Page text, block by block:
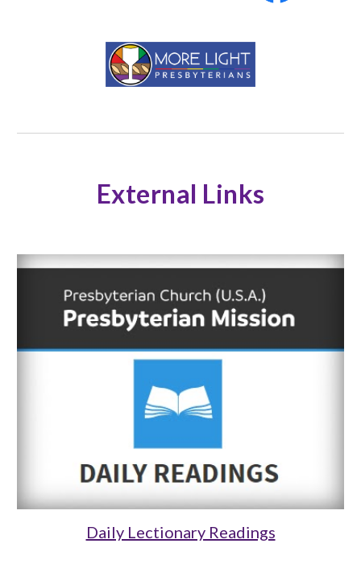
External Links
Daily Lectionary Readings